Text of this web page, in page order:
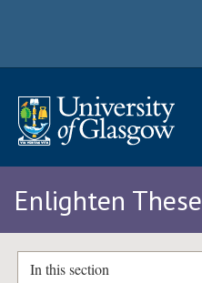
Enlighten
In this section